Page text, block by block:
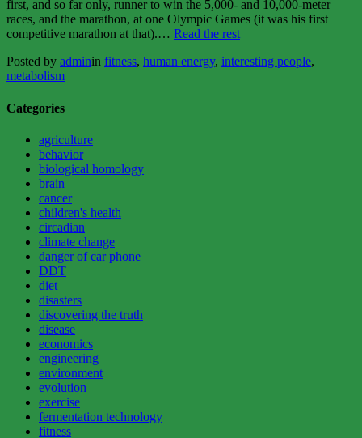
first, and so far only, runner to win the 5,000- and 10,000-meter
races, and the marathon, at one Olympic Games (it was his first
competitive marathon at that).… Read the rest“HIIT,
fitness
Posted by adminin fitness, human energy, interesting people,
metabolism
Categories
agriculture
behavior
biological homology
brain
cancer
children's health
circadian
climate change
danger of car phone
DDT
diet
disasters
discovering the truth
disease
economics
engineering
environment
evolution
exercise
fermentation technology
fitness